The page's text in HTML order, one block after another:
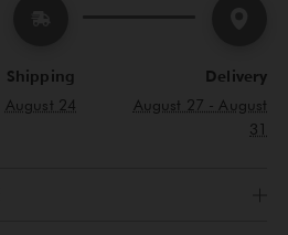
Shipping
August 24
Delivery
August 27 - August
31